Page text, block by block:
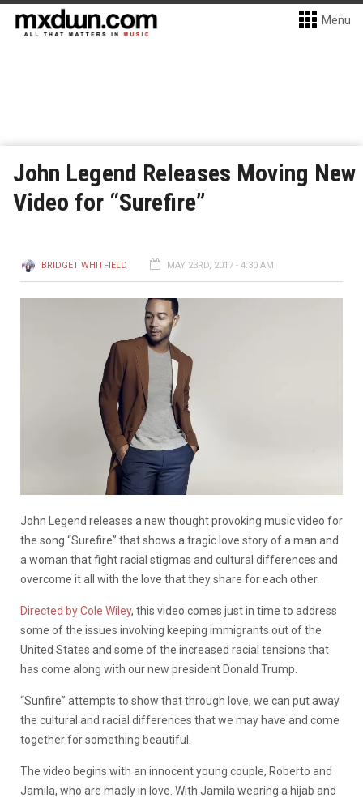
Menu
John Legend Releases Moving New
Video for “Surefire”
BRIDGET WHITFIELD MAY 23RD, 2017 - 4:30 AM
John Legend releases a new thought provoking music video for
the song “Surefire” that shows a tragic love story of a man and
a woman that fight racial stigmas and cultural differences and
overcome it all with the love that they share for each other.
Directed by Cole Wiley, this video comes just in time to address
some of the issues involving keeping immigrants out of the
United States and some of the increased racial tensions that
has come along with our new president Donald Trump.
“Sunfire” attempts to show that through love, we can put away
the cultural and racial differences that we may have and come
together for something beautiful.
The video begins with an innocent young couple, Roberto and
Jamila, who are madly in love. With Jamila wearing a hijab and